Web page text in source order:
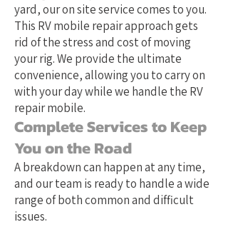
yard, our on site service comes to you.
This RV mobile repair approach gets
rid of the stress and cost of moving
your rig. We provide the ultimate
convenience, allowing you to carry on
with your day while we handle the RV
repair mobile.
Complete Services to Keep
You on the Road
A breakdown can happen at any time,
and our team is ready to handle a wide
range of both common and difficult
issues.